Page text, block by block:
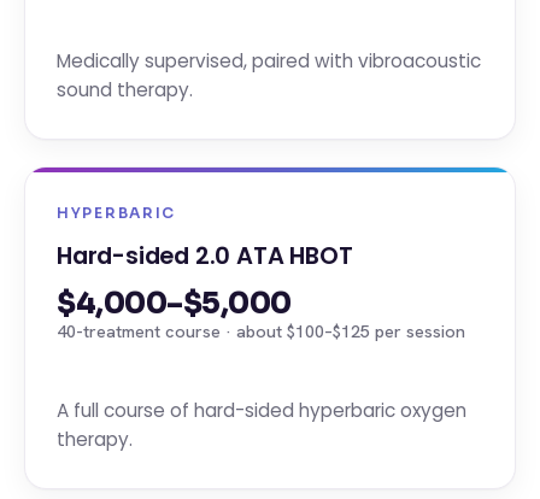
Medically supervised, paired with vibroacoustic
sound therapy.
HYPERBARIC
Hard-sided 2.0 ATA HBOT
$4,000–$5,000
40-treatment course · about $100–$125 per session
A full course of hard-sided hyperbaric oxygen
therapy.